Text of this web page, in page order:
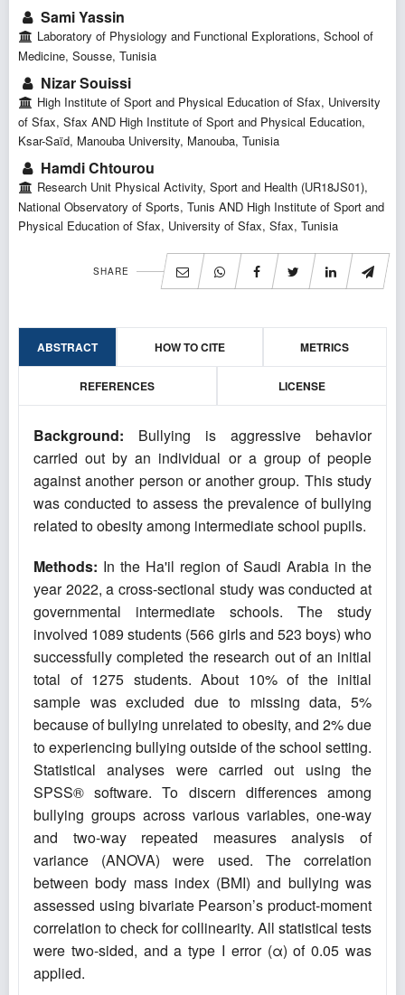
Sami Yassin
Laboratory of Physiology and Functional Explorations, School of
Medicine, Sousse, Tunisia
Nizar Souissi
High Institute of Sport and Physical Education of Sfax, University
of Sfax, Sfax AND High Institute of Sport and Physical Education,
Ksar-Saïd, Manouba University, Manouba, Tunisia
Hamdi Chtourou
Research Unit Physical Activity, Sport and Health (UR18JS01),
National Observatory of Sports, Tunis AND High Institute of Sport and
Physical Education of Sfax, University of Sfax, Sfax, Tunisia
SHARE
ABSTRACT HOW TO CITE METRICS
REFERENCES LICENSE
Background: Bullying is aggressive behavior
carried out by an individual or a group of people
against another person or another group. This study
was conducted to assess the prevalence of bullying
related to obesity among intermediate school pupils.
Methods: In the Ha'il region of Saudi Arabia in the
year 2022, a cross-sectional study was conducted at
governmental intermediate schools. The study
involved 1089 students (566 girls and 523 boys) who
successfully completed the research out of an initial
total of 1275 students. About 10% of the initial
sample was excluded due to missing data, 5%
because of bullying unrelated to obesity, and 2% due
to experiencing bullying outside of the school setting.
Statistical analyses were carried out using the
SPSS® software. To discern differences among
bullying groups across various variables, one-way
and two-way repeated measures analysis of
variance (ANOVA) were used. The correlation
between body mass index (BMI) and bullying was
assessed using bivariate Pearson’s product-moment
correlation to check for collinearity. All statistical tests
were two-sided, and a type I error (α) of 0.05 was
applied.